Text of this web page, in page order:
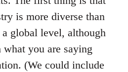
is more diverse than
global level, although
you are saying
(We could include